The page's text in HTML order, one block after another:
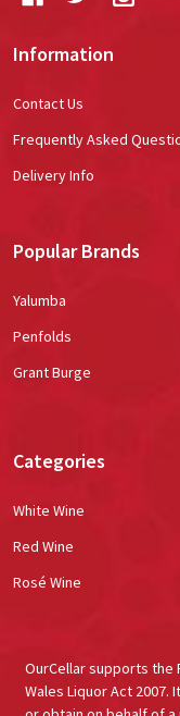
Information
Contact Us
Frequently Asked
Delivery Info
Popular Brands
Yalumba
Penfolds
Grant Burge
Categories
White Wine
Red Wine
Rosé Wine
OurCellar supports the
Wales Liquor Act